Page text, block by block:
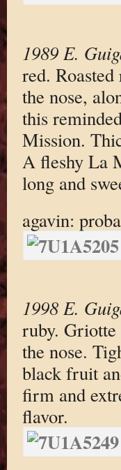
1989 E.
red.
the nose,
this
Mission.
A fleshy La
long and
agavin:
1998 E.
ruby. Griotte
the nose.
black fruit
firm and
flavor.